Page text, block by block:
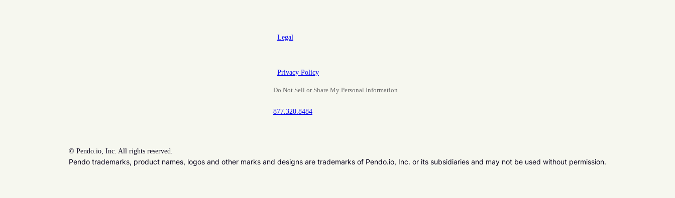
Legal
Privacy Policy
Do Not Sell or Share My Personal Information
877.320.8484
© Pendo.io, Inc. All rights reserved.
Pendo trademarks, product names, logos and other marks and designs are trademarks of Pendo.io, Inc. or its subsidiaries and may not be used without permission.